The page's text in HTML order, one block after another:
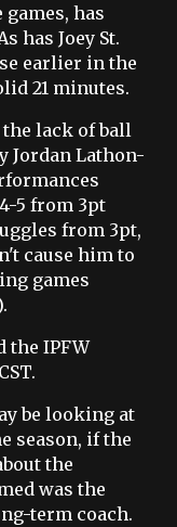
has
has Joey St.
earlier in the
21 minutes.
lack of ball
Jordan Lathon-
5 from 3pt
from 3pt,
cause him to
games
the IPFW
be looking at
season, if the
the
was the
term coach.